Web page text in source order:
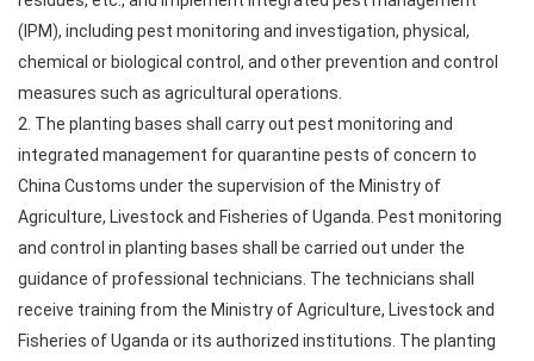
(IPM), including pest monitoring and investigation, physical,
chemical or biological control, and other prevention and control
measures such as agricultural operations.
2. The planting bases shall carry out pest monitoring and
integrated management for quarantine pests of concern to
China Customs under the supervision of the Ministry of
Agriculture, Livestock and Fisheries of Uganda. Pest monitoring
and control in planting bases shall be carried out under the
guidance of professional technicians. The technicians shall
receive training from the Ministry of Agriculture, Livestock and
Fisheries of Uganda or its authorized institutions. The planting